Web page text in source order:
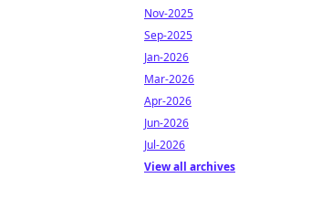
Nov-2025
Sep-2025
Jan-2026
Mar-2026
Apr-2026
Jun-2026
Jul-2026
View all archives